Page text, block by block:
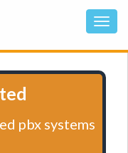
pbx systems